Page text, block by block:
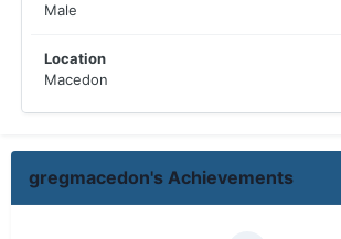
Male
Location
Macedon
gregmacedon's Achievements